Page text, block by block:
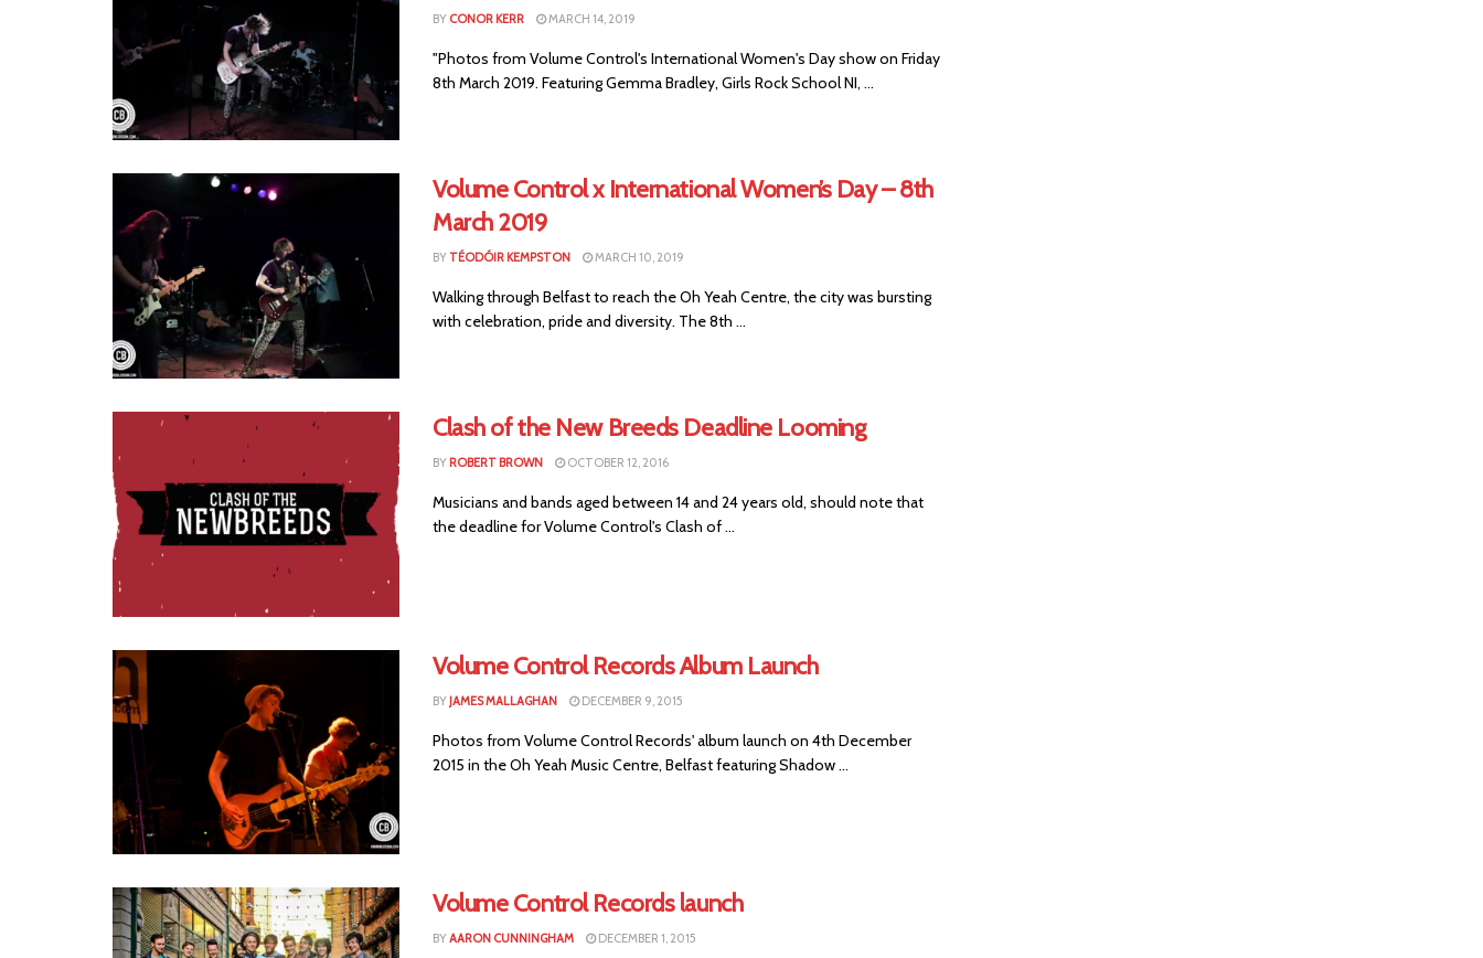
BY CONOR KERR MARCH 14, 2019
"Photos from Volume Control's International Women's Day show on Friday
8th March 2019. Featuring Gemma Bradley, Girls Rock School NI, ...
Volume Control x International​​ Women’s Day – 8th
March 2019
BY TÉODÓIR KEMPSTON MARCH 10, 2019
Walking through Belfast to reach the Oh Yeah Centre, the city was bursting
with celebration, pride and diversity. The 8th ...
Clash of the New Breeds Deadline Looming
BY ROBERT BROWN OCTOBER 12, 2016
Musicians and bands aged between 14 and 24 years old, should note that
the deadline for Volume Control's Clash of ...
Volume Control Records Album Launch
BY JAMES MALLAGHAN DECEMBER 9, 2015
Photos from Volume Control Records' album launch on 4th December
2015 in the Oh Yeah Music Centre, Belfast featuring Shadow ...
Volume Control Records launch
BYAARON CUNNINGHAM DECEMBER 1, 2015